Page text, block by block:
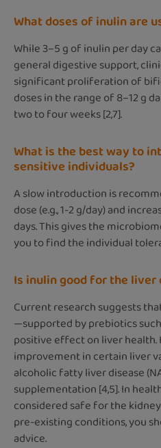
What doses of inulin are
While 3–5 g of inulin per day
general digestive support,
significant proliferation of
doses in the range of 8–12 g
two to four weeks [2,7].
What is the best way to
sensitive individuals?
A slow introduction is
dose (e.g., 1-2 g/day) and
days. This gives the
you to find the individual
Is inulin good for the liver
Current research suggests
—supported by prebiotics
positive effect on liver health.
improvement in certain liver
alcoholic fatty liver disease
supplementation [4,5]. In
considered safe for the
pre-existing conditions, you
advice.